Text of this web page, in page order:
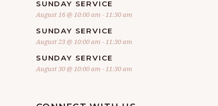
SUNDAY SERVICE
August 16 @ 10:00 am -11:30 am
SUNDAY SERVICE
August 23 @ 10:00 am -11:30 am
SUNDAY SERVICE
August 30 @ 10:00 am -11:30 am